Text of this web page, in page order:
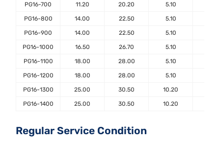
PG16-700 11.20 20.20 5.10
PG16-800 14.00 22.50 5.10
PG16-900 14.00 22.50 5.10
PG16-1000 16.50 26.70 5.10
PG16-1100 18.00 28.00 5.10
PG16-1200 18.00 28.00 5.10
PG16-1300 25.00 30.50 10.20
PG16-1400 25.00 30.50 10.20
Regular Service Condition